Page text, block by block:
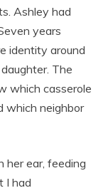
Ashley had
years
identity around
The
which casserole
which neighbor
her ear, feeding
I had